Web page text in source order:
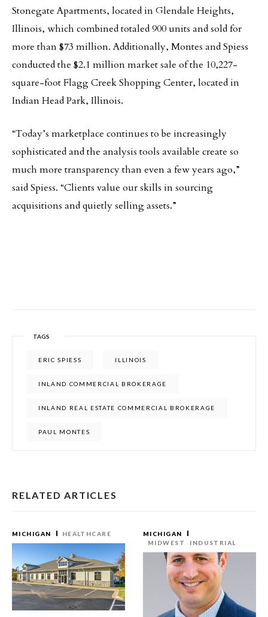
Stonegate Apartments, located in Glendale Heights,
Illinois, which combined totaled 900 units and sold for
more than $73 million. Additionally, Montes and Spiess
conducted the $2.1 million market sale of the 10,227-
square-foot Flagg Creek Shopping Center, located in
Indian Head Park, Illinois.
“Today’s marketplace continues to be increasingly
sophisticated and the analysis tools available create so
much more transparency than even a few years ago,”
said Spiess. “Clients value our skills in sourcing
acquisitions and quietly selling assets.”
TAGS
ERIC SPIESS ILLINOIS
INLAND COMMERCIAL BROKERAGE
INLAND REAL ESTATE COMMERCIAL BROKERAGE
PAUL MONTES
RELATED ARTICLES
MICHIGAN HEALTHCARE
MICHIGAN
MIDWEST
INDUSTRIAL